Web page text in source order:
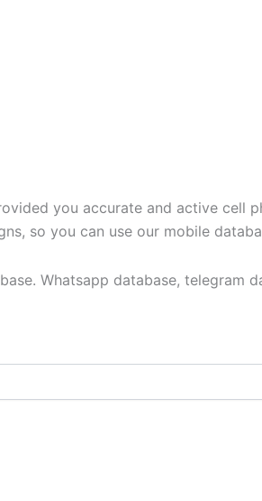
you accurate and active cell
so you can use our mobile
Whatsapp database, telegram